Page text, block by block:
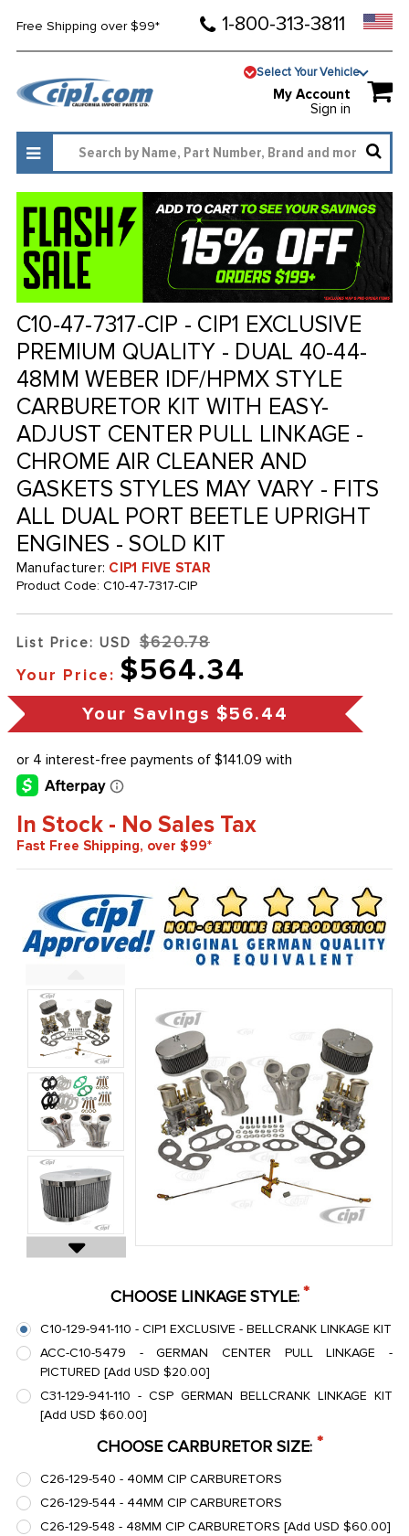
Free Shipping over $99* 1-800-313-3811
Select Your Vehicle
My Account
Sign in
C10-47-7317-CIP - CIP1 EXCLUSIVE
PREMIUM QUALITY - DUAL 40-44-
48MM WEBER IDF/HPMX STYLE
CARBURETOR KIT WITH EASY-
ADJUST CENTER PULL LINKAGE -
CHROME AIR CLEANER AND
GASKETS STYLES MAY VARY - FITS
ALL DUAL PORT BEETLE UPRIGHT
ENGINES - SOLD KIT
Manufacturer: CIP1 FIVE STAR
Product Code: C10-47-7317-CIP
List Price: USD $620.78
Your Price: $564.34
Your Savings $56.44
In Stock - No Sales Tax
Fast Free Shipping, over $99*
CHOOSE LINKAGE STYLE: *
C10-129-941-110 - CIP1 EXCLUSIVE - BELLCRANK LINKAGE KIT
ACC-C10-5479 - GERMAN CENTER PULL LINKAGE -
PICTURED [Add USD $20.00]
C31-129-941-110 - CSP GERMAN BELLCRANK LINKAGE KIT
[Add USD $60.00]
CHOOSE CARBURETOR SIZE: *
C26-129-540 - 40MM CIP CARBURETORS
C26-129-544 - 44MM CIP CARBURETORS
C26-129-548 - 48MM CIP CARBURETORS [Add USD $60.00]